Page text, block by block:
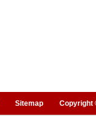
Sitemap Copyright